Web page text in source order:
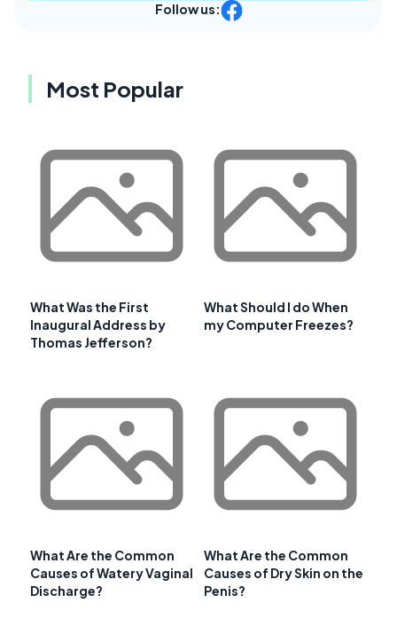
Follow us:
Most Popular
What Was the First
Inaugural Address by
Thomas Jefferson?
What Should I do When
my Computer Freezes?
What Are the Common
Causes of Watery Vaginal
Discharge?
What Are the Common
Causes of Dry Skin on the
Penis?